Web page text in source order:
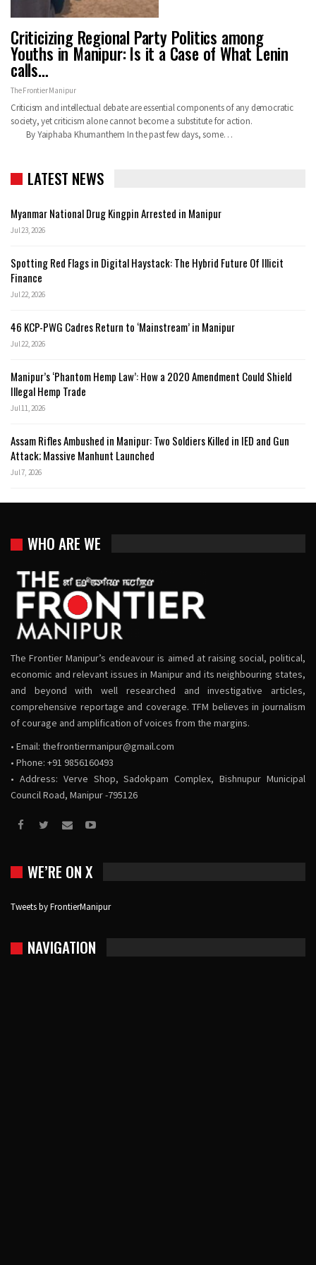
Criticizing Regional Party Politics among
Youths in Manipur: Is it a Case of What Lenin
calls…
The Frontier Manipur
Criticism and intellectual debate are essential components of any democratic
society, yet criticism alone cannot become a substitute for action.
By Yaiphaba Khumanthem In the past few days, some…
LATEST NEWS
Myanmar National Drug Kingpin Arrested in Manipur
Jul 23, 2026
Spotting Red Flags in Digital Haystack: The Hybrid Future Of Illicit
Finance
Jul 22, 2026
46 KCP-PWG Cadres Return to ‘Mainstream’ in Manipur
Jul 22, 2026
Manipur’s ‘Phantom Hemp Law’: How a 2020 Amendment Could Shield
Illegal Hemp Trade
Jul 11, 2026
Assam Rifles Ambushed in Manipur: Two Soldiers Killed in IED and Gun
Attack; Massive Manhunt Launched
Jul 7, 2026
WHO ARE WE
The Frontier Manipur’s endeavour is aimed at raising social, political,
economic and relevant issues in Manipur and its neighbouring states,
and beyond with well researched and investigative articles,
comprehensive reportage and coverage. TFM believes in journalism
of courage and amplification of voices from the margins.
• Email: thefrontiermanipur@gmail.com
• Phone: +91 9856160493
• Address: Verve Shop, Sadokpam Complex, Bishnupur Municipal
Council Road, Manipur -795126
WE’RE ON X
Tweets by FrontierManipur
NAVIGATION